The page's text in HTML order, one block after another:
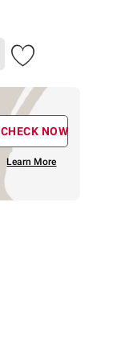
CHECK NOW
Learn More